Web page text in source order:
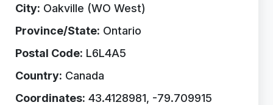
City: Oakville (WO West)
Province/State: Ontario
Postal Code: L6L4A5
Country: Canada
Coordinates: 43.4128981, -79.709915